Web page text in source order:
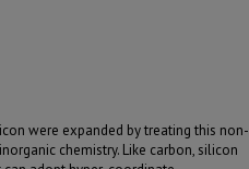
were expanded by treating this non-
chemistry. Like carbon, silicon